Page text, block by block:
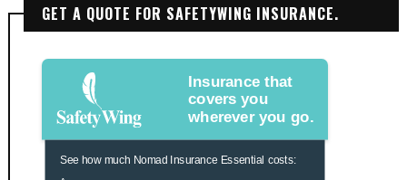
GET A QUOTE FOR SAFETYWING INSURANCE.
Insurance that
covers you
wherever you go.
See how much Nomad Insurance Essential costs: